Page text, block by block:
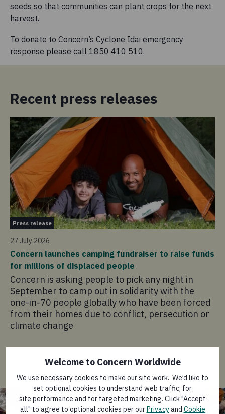
Welcome to Concern Worldwide
We use necessary cookies to make our site work. We’d like to
set optional cookies to understand web traffic, for
site performance and for targeted marketing. Click "Accept
all" to agree to optional cookies per ourPrivacyand Cookie
seeds so that communities can plant crops for the next
harvest.
To donate to Concern’s Cyclone Idai emergency
response please call 1850 410 510.
Recent press releases
Press release
27 July 2026
Concern launches camping fundraiser to raise funds
for millions of displaced people
Concern is asking people to pick any night in
September to camp out in solidarity with the
one-in-70 people globally who have been forced
from their homes due to conflict, persecution or
climate change